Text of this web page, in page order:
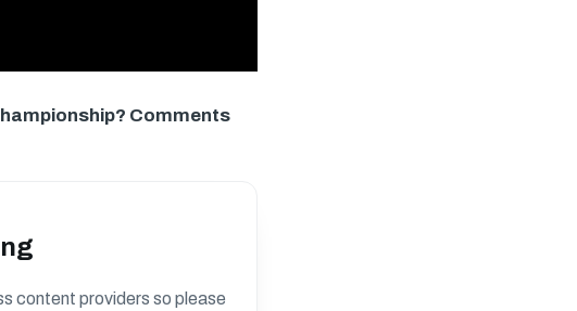
Comments
content providers so please